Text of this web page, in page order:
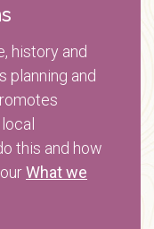
history and
planning and
this and how
What we